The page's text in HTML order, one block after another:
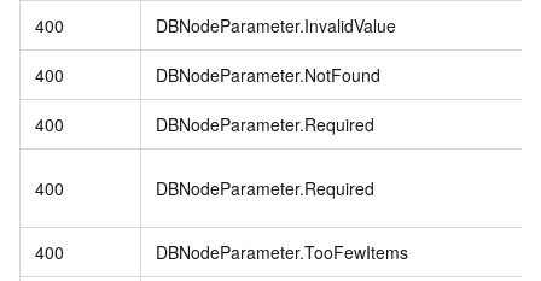
400 DBNodeParameter.InvalidValue
400 DBNodeParameter.NotFound
400 DBNodeParameter.Required
400 DBNodeParameter.Required
400 DBNodeParameter.TooFewItems